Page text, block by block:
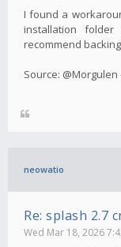
I found a
installation
recommend
Source: @Morgulen
neowatio
Re: splash 2.7
Wed Mar 18, 2026